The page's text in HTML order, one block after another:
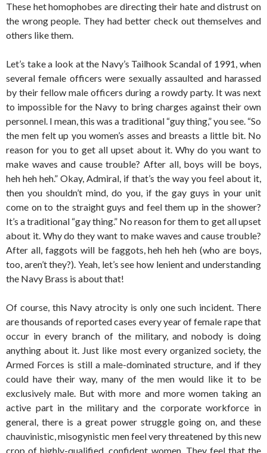
These het homophobes are directing their hate and distrust on
the wrong people. They had better check out themselves and
others like them.
Let’s take a look at the Navy’s Tailhook Scandal of 1991, when
several female officers were sexually assaulted and harassed
by their fellow male officers during a rowdy party. It was next
to impossible for the Navy to bring charges against their own
personnel. I mean, this was a traditional “guy thing,” you see. “So
the men felt up you women’s asses and breasts a little bit. No
reason for you to get all upset about it. Why do you want to
make waves and cause trouble? After all, boys will be boys,
heh heh heh.” Okay, Admiral, if that’s the way you feel about it,
then you shouldn’t mind, do you, if the gay guys in your unit
come on to the straight guys and feel them up in the shower?
It’s a traditional “gay thing.” No reason for them to get all upset
about it. Why do they want to make waves and cause trouble?
After all, faggots will be faggots, heh heh heh (who are boys,
too, aren’t they?). Yeah, let’s see how lenient and understanding
the Navy Brass is about that!
Of course, this Navy atrocity is only one such incident. There
are thousands of reported cases every year of female rape that
occur in every branch of the military, and nobody is doing
anything about it. Just like most every organized society, the
Armed Forces is still a male-dominated structure, and if they
could have their way, many of the men would like it to be
exclusively male. But with more and more women taking an
active part in the military and the corporate workforce in
general, there is a great power struggle going on, and these
chauvinistic, misogynistic men feel very threatened by this new
crop of highly-qualified, confident women. They feel that the